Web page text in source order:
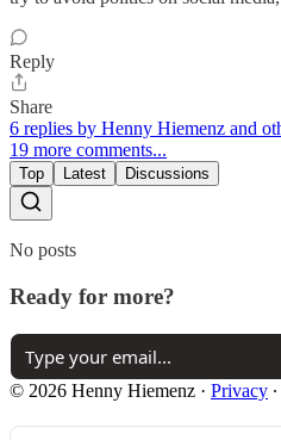
Reply
Share
6 replies by Henny Hiemenz and
19 more comments...
Top Latest Discussions
No posts
Ready for more?
© 2026 Henny Hiemenz · Privacy ∙